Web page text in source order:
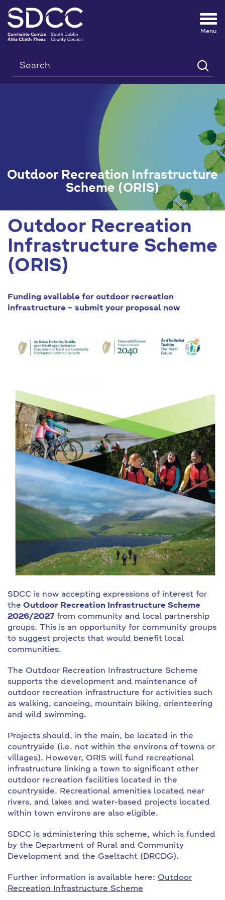
Search
Outdoor Recreation Infrastructure
Scheme (ORIS)
Outdoor Recreation
Infrastructure Scheme
(ORIS)
Funding available for outdoor recreation
infrastructure – submit your proposal now
SDCC is now accepting expressions of interest for
the Outdoor Recreation Infrastructure Scheme
2026/2027 from community and local partnership
groups. This is an opportunity for community groups
to suggest projects that would benefit local
communities.
The Outdoor Recreation Infrastructure Scheme
supports the development and maintenance of
outdoor recreation infrastructure for activities such
as walking, canoeing, mountain biking, orienteering
and wild swimming.
Projects should, in the main, be located in the
countryside (i.e. not within the environs of towns or
villages). However, ORIS will fund recreational
infrastructure linking a town to significant other
outdoor recreation facilities located in the
countryside. Recreational amenities located near
rivers, and lakes and water-based projects located
within town environs are also eligible.
SDCC is administering this scheme, which is funded
by the Department of Rural and Community
Development and the Gaeltacht (DRCDG).
Further information is available here: Outdoor
Recreation Infrastructure Scheme